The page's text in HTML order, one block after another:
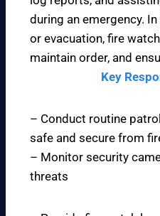
during an emergency.
or evacuation, fire
maintain order, and
Key
– Conduct routine
safe and secure from
– Monitor security
threats